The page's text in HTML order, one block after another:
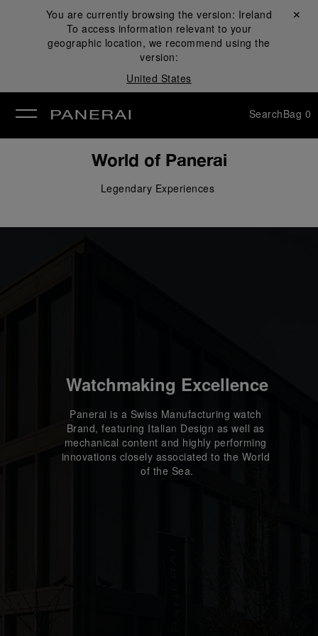
You are currently browsing the version: Ireland
To access information relevant to your
geographic location, we recommend using the
version:
United States
Close ✕
SearchBag 0
World of Panerai
Legendary Experiences
Watchmaking Excellence
Panerai is a Swiss Manufacturing watch
Brand, featuring Italian Design as well as
mechanical content and highly performing
innovations closely associated to the World
of the Sea.